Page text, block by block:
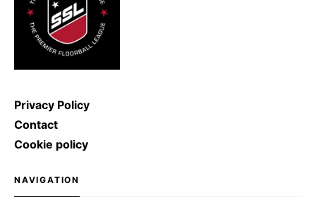
Privacy Policy
Contact
Cookie policy
NAVIGATION